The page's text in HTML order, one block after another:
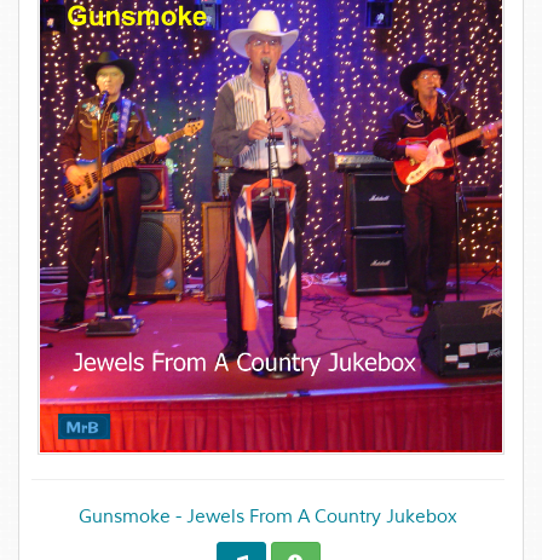
Gunsmoke - Jewels From A Country Jukebox